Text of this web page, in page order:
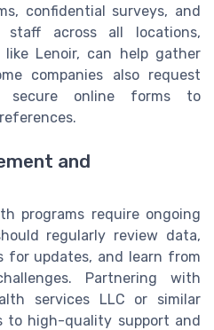
confidential surveys, and
across all locations,
Lenoir, can help gather
companies also request
online forms to
and
programs require ongoing
regularly review data,
for updates, and learn from
Partnering with
services LLC or similar
to high-quality support and